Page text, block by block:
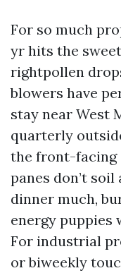
For so much
yr hits the
rightpollen
blowers have
stay near West
quarterly
the front-facing
panes don’t
dinner much,
energy puppies
For industrial
or biweekly